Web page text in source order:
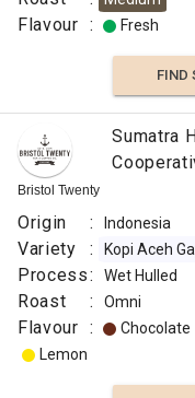
:
Grapefruit
Lime
Citrus
Fruit
FIND
Indonesia
India
Robiaceae
Coffea
Roast
:
Omni
Flavour
:
Chocolate
Flavour : Fresh
FIND
Bristol Twenty
Sumatra
Origin : Indonesia
Variety : Kopi Aceh
Process: Wet Hulled
Roast : Omni
Flavour : Chocolate
Lemon